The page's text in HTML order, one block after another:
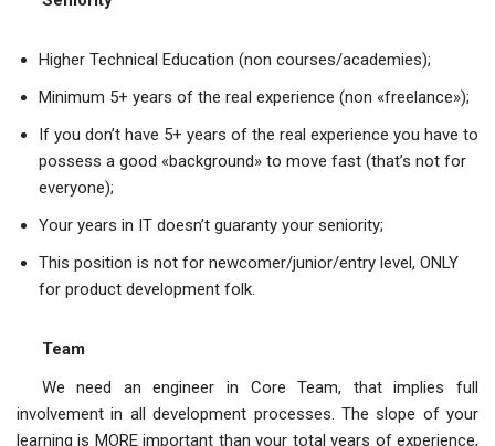
Higher Technical Education (non courses/academies);
Minimum 5+ years of the real experience (non «freelance»);
If you don’t have 5+ years of the real experience you have to
possess a good «background» to move fast (that’s not for
everyone);
Your years in IT doesn’t guaranty your seniority;
This position is not for newcomer/junior/entry level, ONLY
for product development folk.
Team
We need an engineer in Core Team, that implies full
involvement in all development processes. The slope of your
learning is MORE important than your total years of experience,